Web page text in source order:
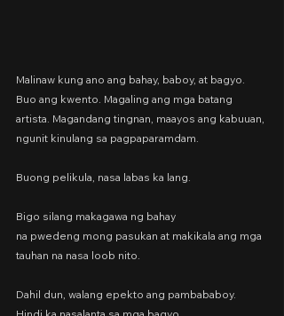
Malinaw kung ano ang bahay, baboy, at bagyo.
Buo ang kwento. Magaling ang mga batang
artista. Magandang tingnan, maayos ang kabuuan,
ngunit kinulang sa pagpaparamdam.
Buong pelikula, nasa labas ka lang.
Bigo silang makagawa ng bahay
na pwedeng mong pasukan at makikala ang mga
tauhan na nasa loob nito.
Dahil dun, walang epekto ang pambababoy.